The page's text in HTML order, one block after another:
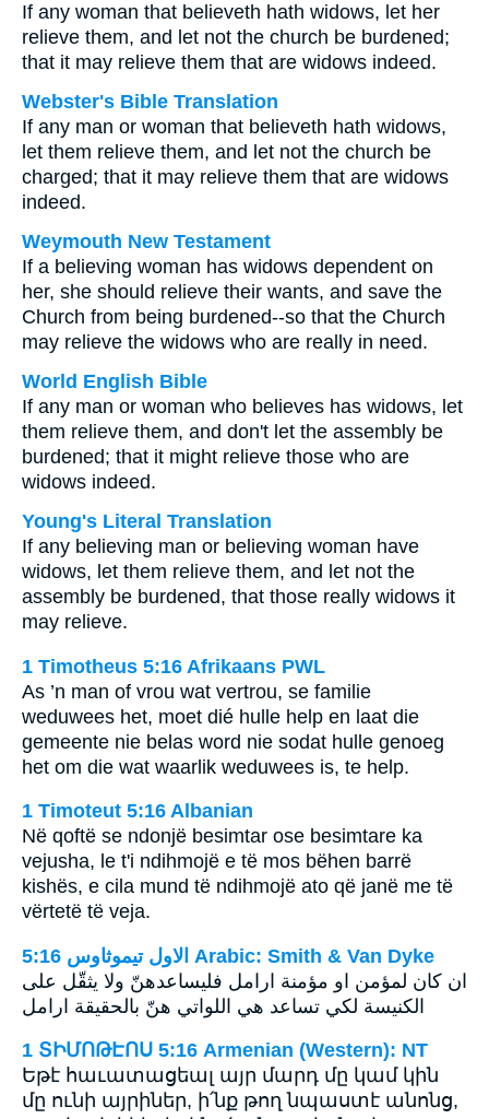
If any woman that believeth hath widows, let her
relieve them, and let not the church be burdened;
that it may relieve them that are widows indeed.
Webster's Bible Translation
If any man or woman that believeth hath widows,
let them relieve them, and let not the church be
charged; that it may relieve them that are widows
indeed.
Weymouth New Testament
If a believing woman has widows dependent on
her, she should relieve their wants, and save the
Church from being burdened--so that the Church
may relieve the widows who are really in need.
World English Bible
If any man or woman who believes has widows, let
them relieve them, and don't let the assembly be
burdened; that it might relieve those who are
widows indeed.
Young's Literal Translation
If any believing man or believing woman have
widows, let them relieve them, and let not the
assembly be burdened, that those really widows it
may relieve.
1 Timotheus 5:16 Afrikaans PWL
As ’n man of vrou wat vertrou, se familie
weduwees het, moet dié hulle help en laat die
gemeente nie belas word nie sodat hulle genoeg
het om die wat waarlik weduwees is, te help.
1 Timoteut 5:16 Albanian
Në qoftë se ndonjë besimtar ose besimtare ka
vejusha, le t'i ndihmojë e të mos bëhen barrë
kishës, e cila mund të ndihmojë ato që janë me të
vërtetë të veja.
ﺍﻻﻭﻝ ﺗﻴﻤﻮﺛﺎﻭﺱ 5:16 Arabic: Smith & Van Dyke
ان كان لمؤمن او مؤمنة ارامل فليساعدهنّ ولا يثقّل على
الكنيسة لكي تساعد هي اللواتي هنّ بالحقيقة ارامل
1 ՏԻՄՈԹԷՈՍ 5:16 Armenian (Western): NT
Եթէ հաւատացեալ այր մարդ մը կամ կին
մը ունի այրիներ, ի՛նք թող նպաստէ անոնց,